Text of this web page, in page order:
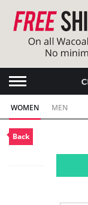
WOMEN MEN
Back